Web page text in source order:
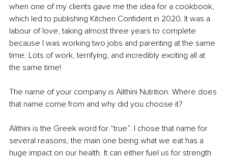
when one of my clients gave me the idea for a cookbook,
which led to publishing Kitchen Confident in 2020. It was a
labour of love, taking almost three years to complete
because I was working two jobs and parenting at the same
time. Lots of work, terrifying, and incredibly exciting all at
the same time!
The name of your company is Alithini Nutrition. Where does
that name come from and why did you choose it?
Alithini is the Greek word for “true”. I chose that name for
several reasons, the main one being what we eat has a
huge impact on our health. It can either fuel us for strength